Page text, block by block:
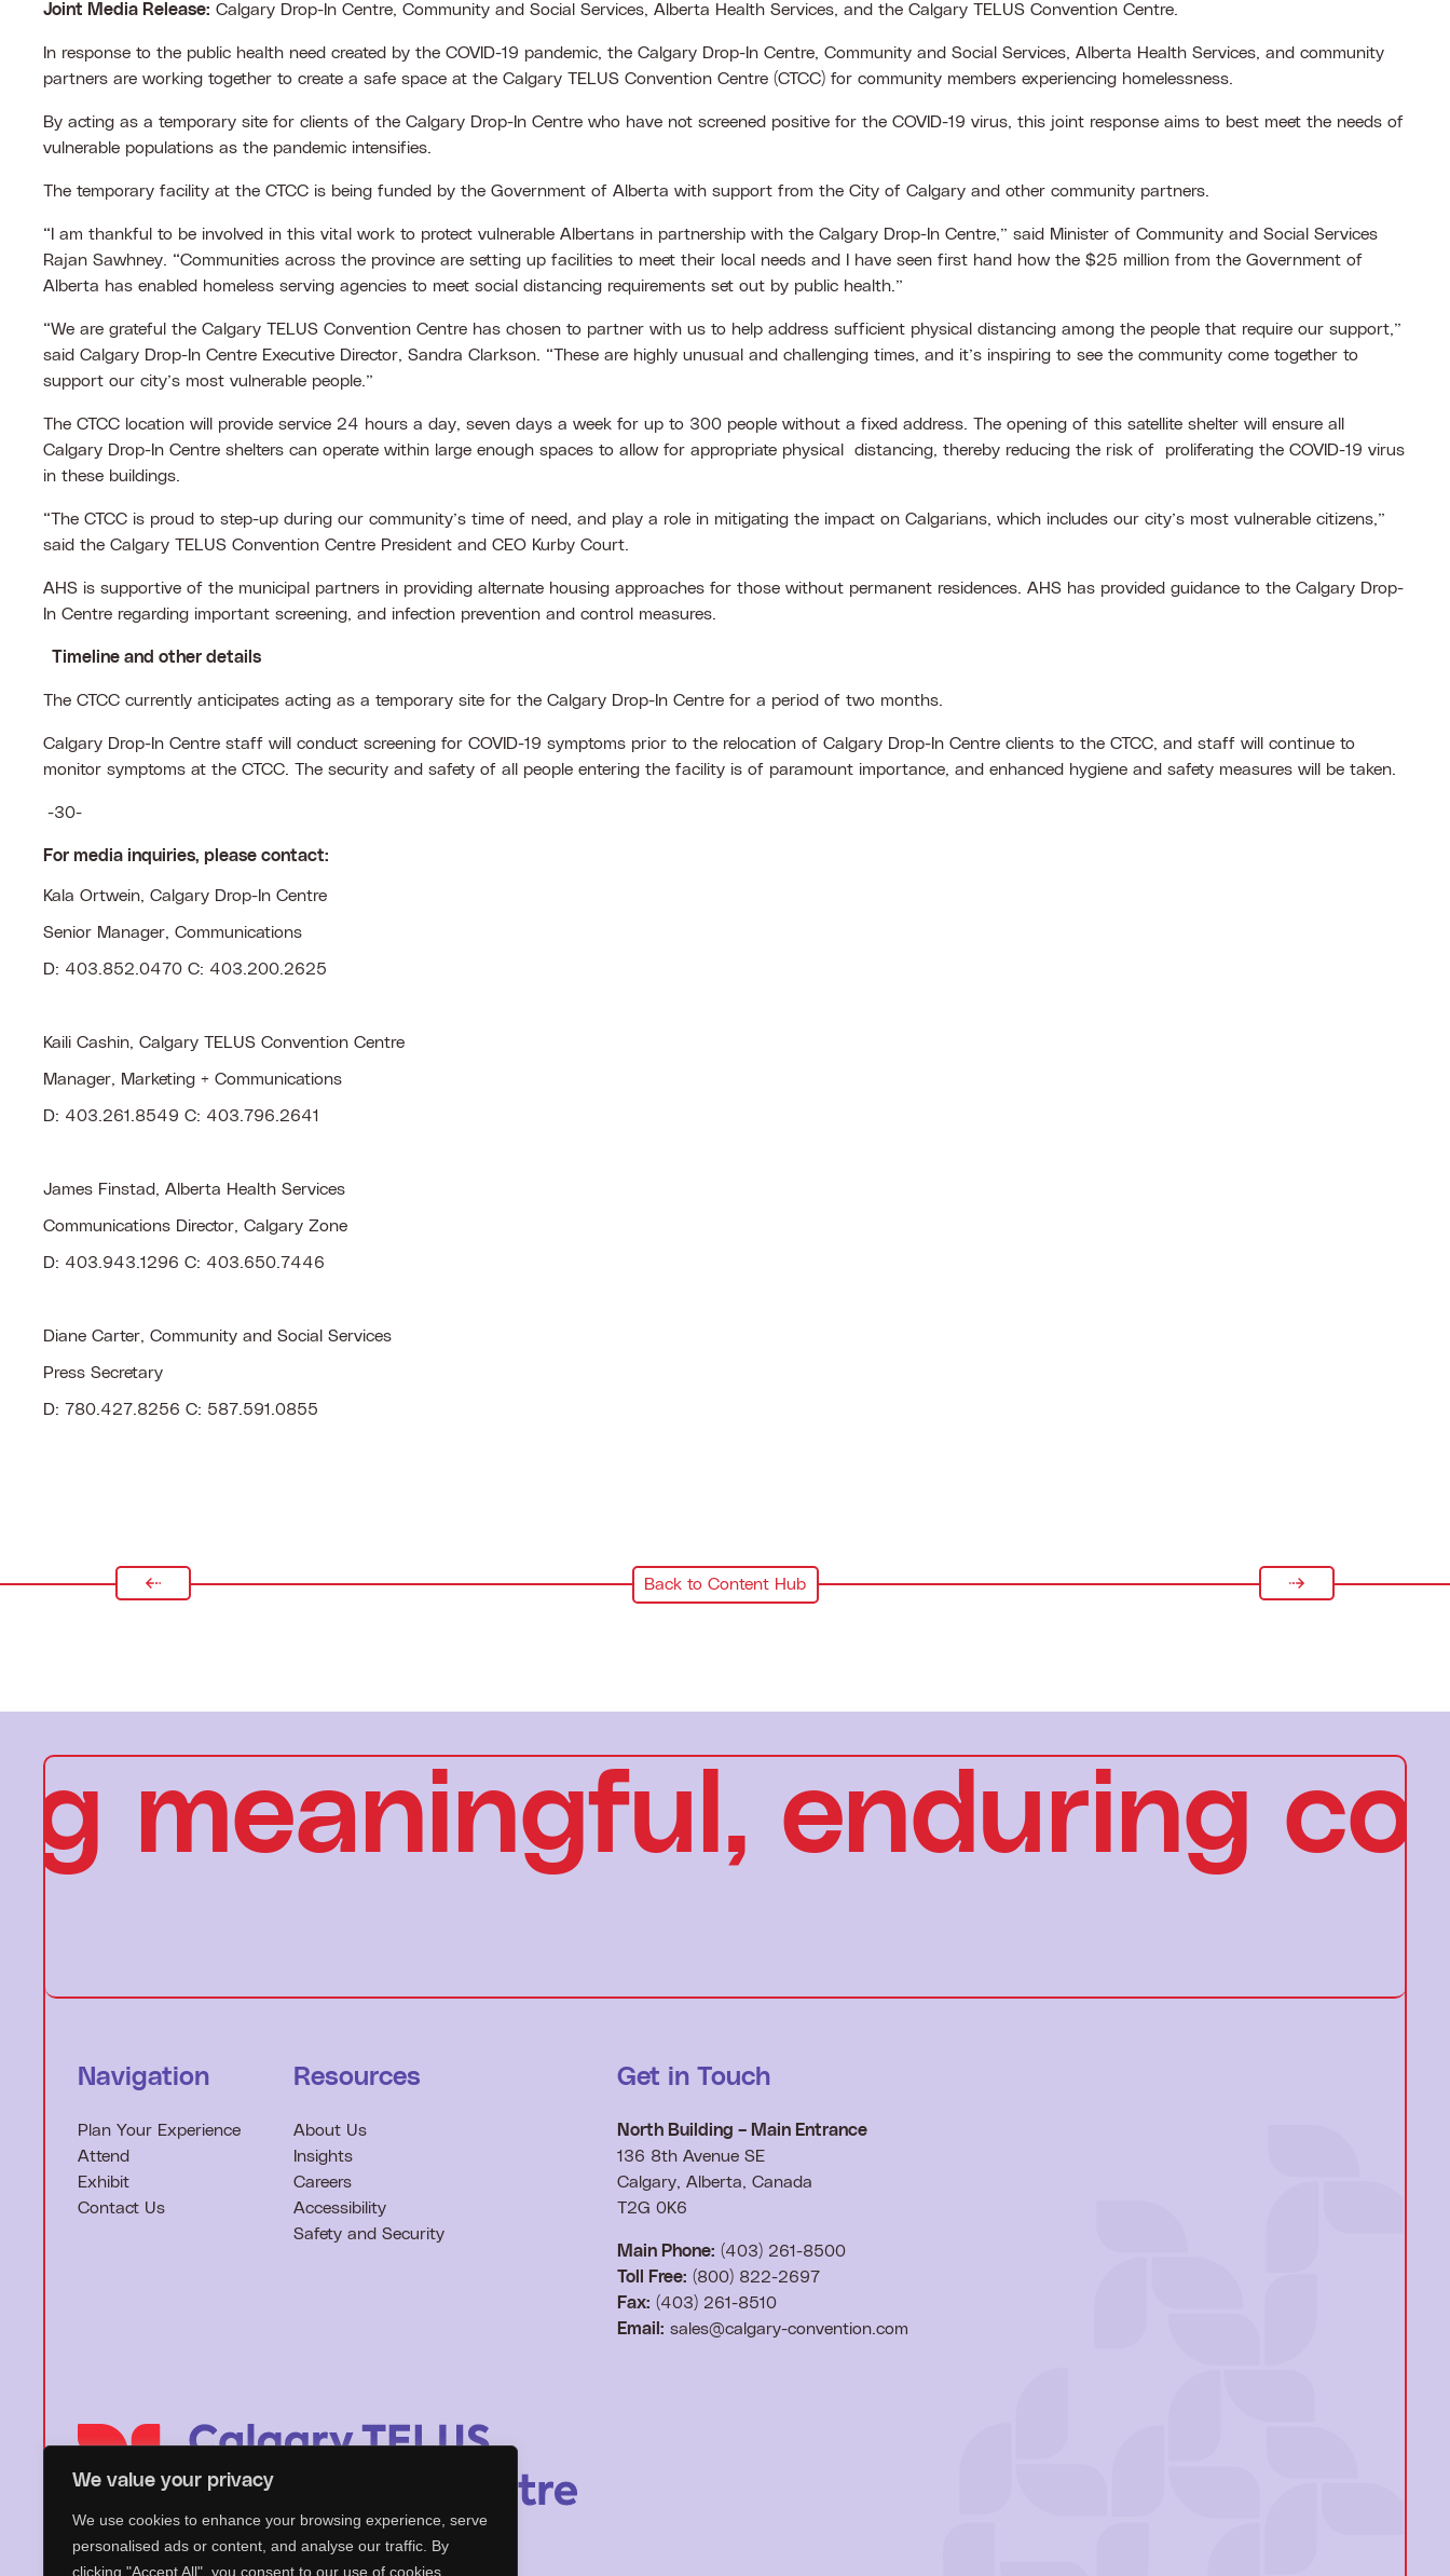
We value your privacy
We use cookies to enhance your browsing experience, serve
personalised ads or content, and analyse our traffic. By
clicking "Accept All", you consent to our use of cookies.
Joint Media Release: Calgary Drop-In Centre, Community and Social Services, Alberta Health Services, and the Calgary TELUS Convention Centre.
In response to the public health need created by the COVID-19 pandemic, the Calgary Drop-In Centre, Community and Social Services, Alberta Health Services, and community
partners are working together to create a safe space at the Calgary TELUS Convention Centre (CTCC) for community members experiencing homelessness.
By acting as a temporary site for clients of the Calgary Drop-In Centre who have not screened positive for the COVID-19 virus, this joint response aims to best meet the needs of
vulnerable populations as the pandemic intensifies.
The temporary facility at the CTCC is being funded by the Government of Alberta with support from the City of Calgary and other community partners.
“I am thankful to be involved in this vital work to protect vulnerable Albertans in partnership with the Calgary Drop-In Centre,” said Minister of Community and Social Services
Rajan Sawhney. “Communities across the province are setting up facilities to meet their local needs and I have seen first hand how the $25 million from the Government of
Alberta has enabled homeless serving agencies to meet social distancing requirements set out by public health.”
“We are grateful the Calgary TELUS Convention Centre has chosen to partner with us to help address sufficient physical distancing among the people that require our support,”
said Calgary Drop-In Centre Executive Director, Sandra Clarkson. “These are highly unusual and challenging times, and it’s inspiring to see the community come together to
support our city’s most vulnerable people.”
The CTCC location will provide service 24 hours a day, seven days a week for up to 300 people without a fixed address. The opening of this satellite shelter will ensure all
Calgary Drop-In Centre shelters can operate within large enough spaces to allow for appropriate physical distancing, thereby reducing the risk of proliferating the COVID-19 virus
in these buildings.
“The CTCC is proud to step-up during our community’s time of need, and play a role in mitigating the impact on Calgarians, which includes our city’s most vulnerable citizens,”
said the Calgary TELUS Convention Centre President and CEO Kurby Court.
AHS is supportive of the municipal partners in providing alternate housing approaches for those without permanent residences. AHS has provided guidance to the Calgary Drop-
In Centre regarding important screening, and infection prevention and control measures.
Timeline and other details
The CTCC currently anticipates acting as a temporary site for the Calgary Drop-In Centre for a period of two months.
Calgary Drop-In Centre staff will conduct screening for COVID-19 symptoms prior to the relocation of Calgary Drop-In Centre clients to the CTCC, and staff will continue to
monitor symptoms at the CTCC. The security and safety of all people entering the facility is of paramount importance, and enhanced hygiene and safety measures will be taken.
-30-
For media inquiries, please contact:
Kala Ortwein, Calgary Drop-In Centre
Senior Manager, Communications
D: 403.852.0470 C: 403.200.2625
Kaili Cashin, Calgary TELUS Convention Centre
Manager, Marketing + Communications
D: 403.261.8549 C: 403.796.2641
James Finstad, Alberta Health Services
Communications Director, Calgary Zone
D: 403.943.1296 C: 403.650.7446
Diane Carter, Community and Social Services
Press Secretary
D: 780.427.8256 C: 587.591.0855
Back to Content Hub
meaningful, enduring
Navigation
Plan Your Experience
Attend
Exhibit
Contact Us
Resources
About Us
Insights
Careers
Accessibility
Safety and Security
Get in Touch
North Building – Main Entrance
136 8th Avenue SE
Calgary, Alberta, Canada
T2G 0K6
Main Phone: (403) 261-8500
Toll Free: (800) 822-2697
Fax: (403) 261-8510
Email: sales@calgary-convention.com
T
o